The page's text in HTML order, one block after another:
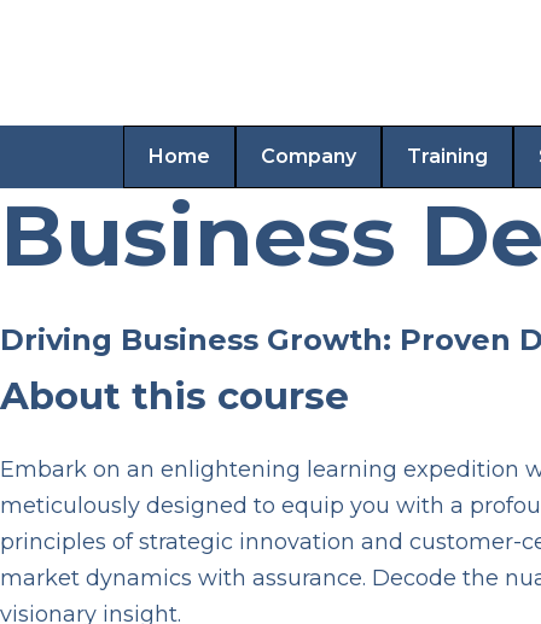
Home Company Training
Business
Driving Business Growth: Proven
About this course
Embark on an enlightening learning expedition
meticulously designed to equip you with a
principles of strategic innovation and customer-
market dynamics with assurance. Decode the
visionary insight.